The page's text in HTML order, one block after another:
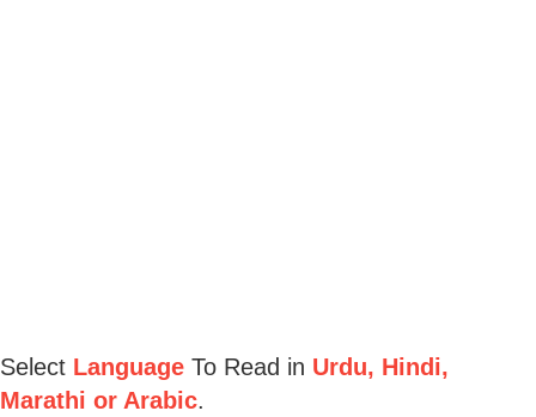
Select Language To Read in Urdu, Hindi,
Marathi or Arabic.